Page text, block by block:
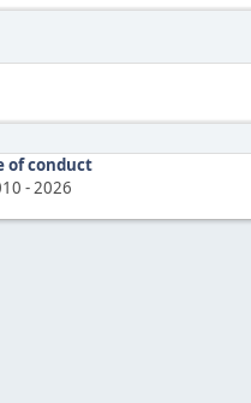
of conduct
-2026